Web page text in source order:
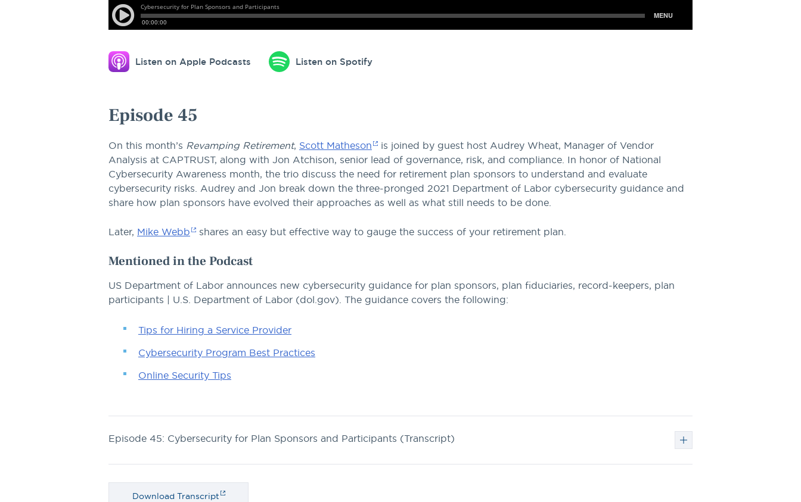
this
episode.
Listen on Apple Podcasts Listen on Spotify
Episode 45
On this month’s Revamping Retirement, Scott Matheson
is joined by guest host Audrey Wheat, Manager of Vendor
Analysis at CAPTRUST, along with Jon Atchison, senior lead of governance, risk, and compliance. In honor of National
Cybersecurity Awareness month, the trio discuss the need for retirement plan sponsors to understand and evaluate
cybersecurity risks. Audrey and Jon break down the three-pronged 2021 Department of Labor cybersecurity guidance and
share how plan sponsors have evolved their approaches as well as what still needs to be done.
Later, Mike Webb shares an easy but effective way to gauge the success of your retirement plan.
Mentioned in the Podcast
US Department of Labor announces new cybersecurity guidance for plan sponsors, plan fiduciaries, record-keepers, plan
participants | U.S. Department of Labor (dol.gov). The guidance covers the following:
Tips for Hiring a Service Provider
Cybersecurity Program Best Practices
Online Security Tips
Episode 45: Cybersecurity for Plan Sponsors and Participants (Transcript)
Download Transcript